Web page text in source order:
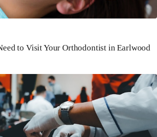
to Visit Your Orthodontist in Earlwood